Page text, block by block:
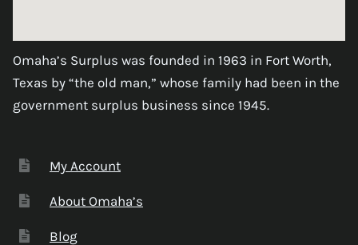
Omaha’s Surplus was founded in 1963 in Fort Worth,
Texas by “the old man,” whose family had been in the
government surplus business since 1945.
My Account
About Omaha’s
Blog